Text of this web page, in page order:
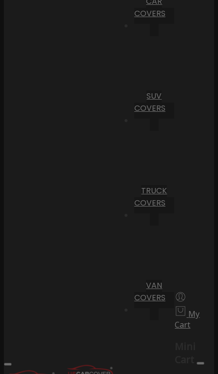
COVERS
SUV
COVERS
TRUCK
COVERS
VAN
COVERS
My
Cart
Cart